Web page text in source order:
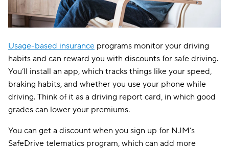
Usage-based insurance programs monitor your driving
habits and can reward you with discounts for safe driving.
You’ll install an app, which tracks things like your speed,
braking habits, and whether you use your phone while
driving. Think of it as a driving report card, in which good
grades can lower your premiums.
You can get a discount when you sign up for NJM’s
SafeDrive telematics program, which can add more